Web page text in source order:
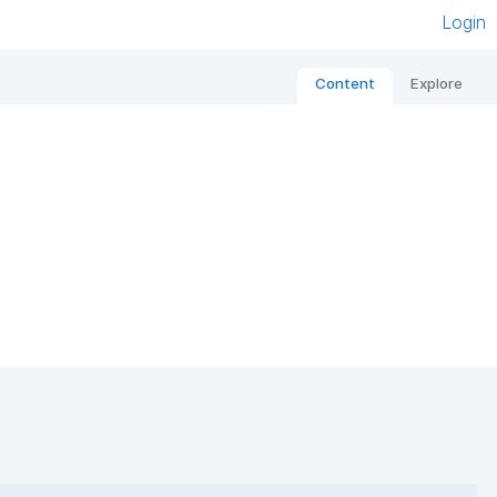
Login
Content Explore